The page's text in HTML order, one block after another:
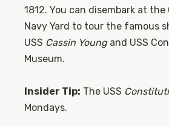
1812. You can disembark at
Navy Yard to tour the famous
USS Cassin Young and USS
Museum.
Insider Tip: The USS
Mondays.